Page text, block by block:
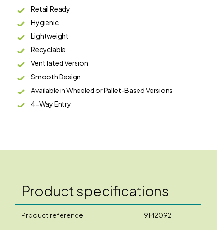
Retail Ready
Hygienic
Lightweight
Recyclable
Ventilated Version
Smooth Design
Available in Wheeled or Pallet-Based Versions
4-Way Entry
Product specifications
Product reference 9142092